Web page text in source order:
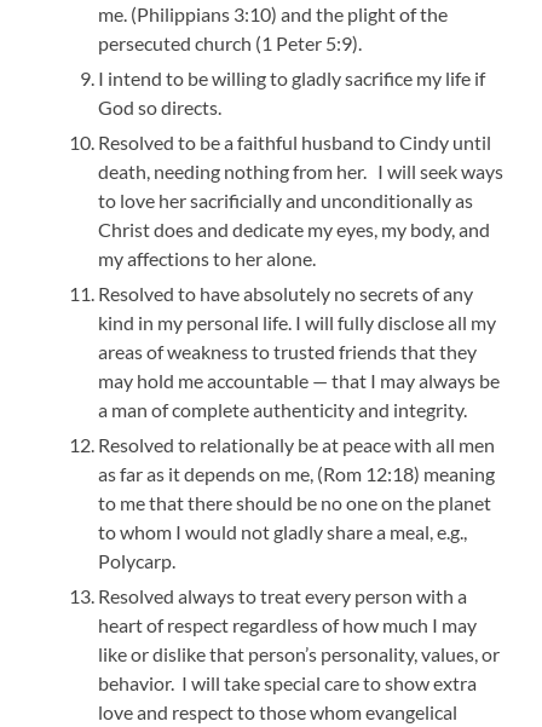
me. (Philippians 3:10) and the plight of the
persecuted church (1 Peter 5:9).
I intend to be willing to gladly sacrifice my life if
God so directs.
Resolved to be a faithful husband to Cindy until
death, needing nothing from her. I will seek ways
to love her sacrificially and unconditionally as
Christ does and dedicate my eyes, my body, and
my affections to her alone.
Resolved to have absolutely no secrets of any
kind in my personal life. I will fully disclose all my
areas of weakness to trusted friends that they
may hold me accountable — that I may always be
a man of complete authenticity and integrity.
Resolved to relationally be at peace with all men
as far as it depends on me, (Rom 12:18) meaning
to me that there should be no one on the planet
to whom I would not gladly share a meal, e.g.,
Polycarp.
Resolved always to treat every person with a
heart of respect regardless of how much I may
like or dislike that person’s personality, values, or
behavior. I will take special care to show extra
love and respect to those whom evangelical